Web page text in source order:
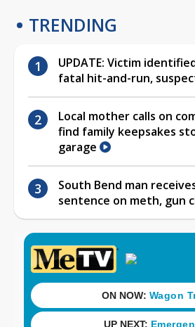
TRENDING
UPDATE: Victim
fatal hit-and-run,
Local mother calls on
find family keepsakes
garage
South Bend man
sentence on meth, gun